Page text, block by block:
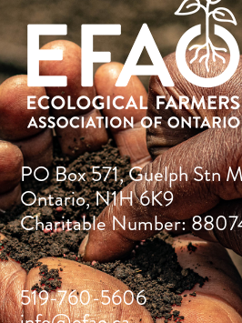
PO Box 571, Guelph Stn
Ontario, N1H 6K9
Charitable Number:
519-760-5606